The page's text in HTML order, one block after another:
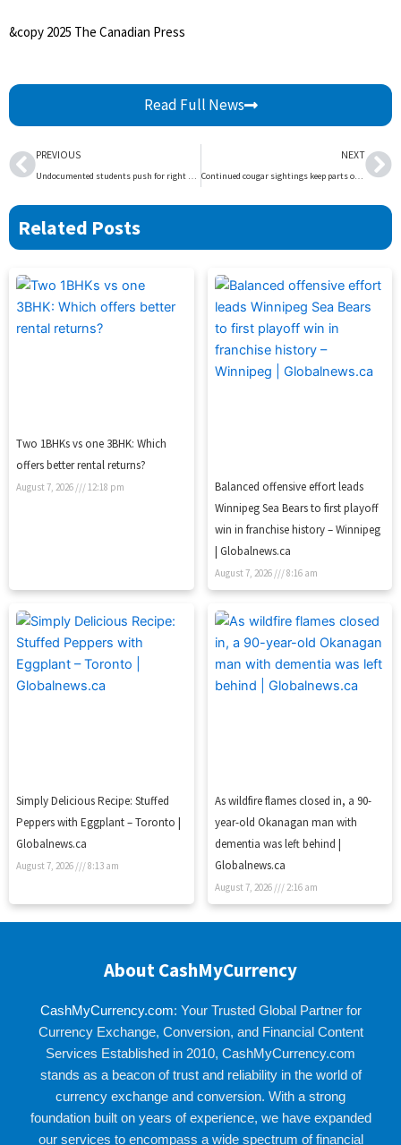
&copy 2025 The Canadian Press
Read Full News
Prev
PREVIOUS
Undocumented students push for right to education, but Alberta noncommittal | Globalnews.ca
NEXT
Continued cougar sightings keep parts of Whistler Blackcomb closed – BC | Globalnews.ca
Related Posts
Two 1BHKs vs one 3BHK: Which
offers better rental returns?
August 7, 2026 12:18 pm
Balanced offensive effort leads
Winnipeg Sea Bears to first playoff
win in franchise history – Winnipeg
| Globalnews.ca
August 7, 2026 8:16 am
Simply Delicious Recipe: Stuffed
Peppers with Eggplant – Toronto |
Globalnews.ca
August 7, 2026 8:13 am
As wildfire flames closed in, a 90-
year-old Okanagan man with
dementia was left behind |
Globalnews.ca
August 7, 2026 2:16 am
About CashMyCurrency
CashMyCurrency.com: Your Trusted Global Partner for
Currency Exchange, Conversion, and Financial Content
Services Established in 2010, CashMyCurrency.com
stands as a beacon of trust and reliability in the world of
currency exchange and conversion. With a strong
foundation built on years of experience, we have expanded
our services to encompass a wide spectrum of financial